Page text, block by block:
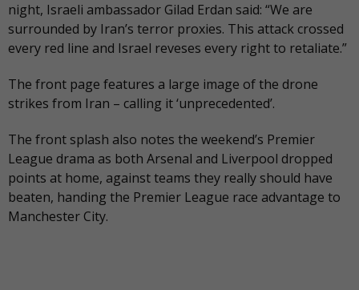
night, Israeli ambassador Gilad Erdan said: “We are
surrounded by Iran’s terror proxies. This attack crossed
every red line and Israel reveses every right to retaliate.”
The front page features a large image of the drone
strikes from Iran – calling it ‘unprecedented’.
The front splash also notes the weekend’s Premier
League drama as both Arsenal and Liverpool dropped
points at home, against teams they really should have
beaten, handing the Premier League race advantage to
Manchester City.